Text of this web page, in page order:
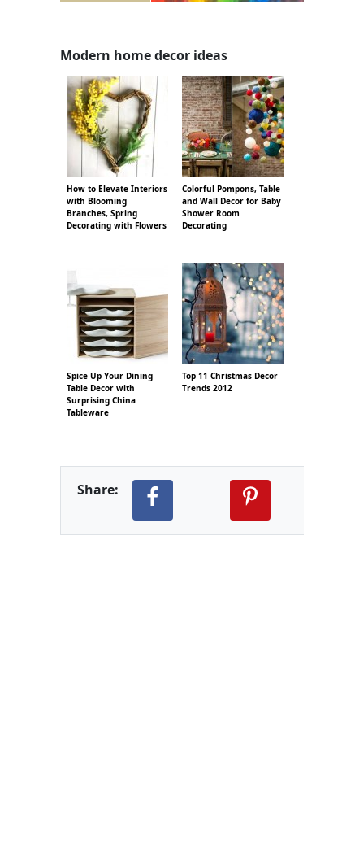
Modern home decor ideas
How to Elevate Interiors
with Blooming
Branches, Spring
Decorating with Flowers
Colorful Pompons, Table
and Wall Decor for Baby
Shower Room
Decorating
Spice Up Your Dining
Table Decor with
Surprising China
Tableware
Top 11 Christmas Decor
Trends 2012
Share: